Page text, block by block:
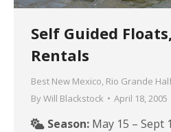
Self Guided
Rentals
Best New Mexico, Rio Grande
ByWill Blackstock April 18, 2005
Season: May 15 – Sept 1